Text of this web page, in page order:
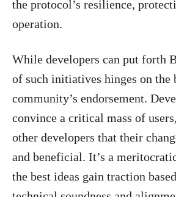
the protocol’s resilience,
operation.
While developers can put forth
of such initiatives hinges on the
community’s endorsement.
convince a critical mass of
other developers that their
and beneficial. It’s a
the best ideas gain traction